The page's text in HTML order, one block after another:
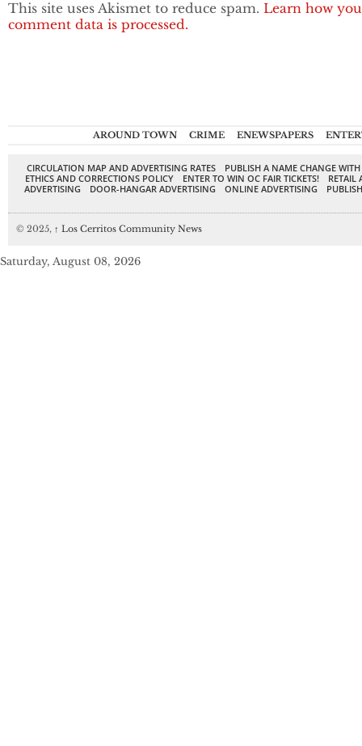
This site uses Akismet to reduce spam. Learn how
comment data is processed.
AROUND TOWN CRIME ENEWSPAPERS
CIRCULATION MAP AND ADVERTISING RATES
PUBLISH A NAME CHANGE
ETHICS AND CORRECTIONS POLICY
ENTER TO WIN OC FAIR TICKETS!
RETAIL
ADVERTISING
DOOR-HANGAR ADVERTISING ONLINE ADVERTISING
© 2025, ↑ Los Cerritos Community News
Saturday, August 08, 2026